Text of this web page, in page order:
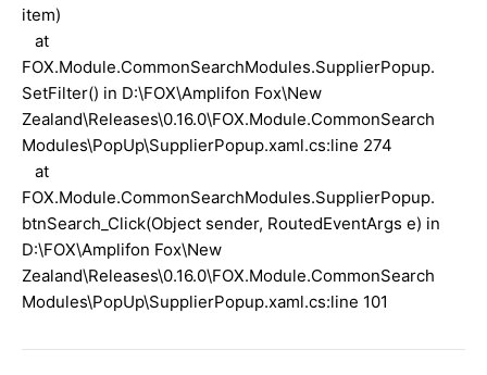
item)
at
FOX.Module.CommonSearchModules.SupplierPopup.
SetFilter() in D:\FOX\Amplifon Fox\New
Zealand\Releases\0.16.0\FOX.Module.CommonSearch
Modules\PopUp\SupplierPopup.xaml.cs:line 274
at
FOX.Module.CommonSearchModules.SupplierPopup.
btnSearch_Click(Object sender, RoutedEventArgs e) in
D:\FOX\Amplifon Fox\New
Zealand\Releases\0.16.0\FOX.Module.CommonSearch
Modules\PopUp\SupplierPopup.xaml.cs:line 101